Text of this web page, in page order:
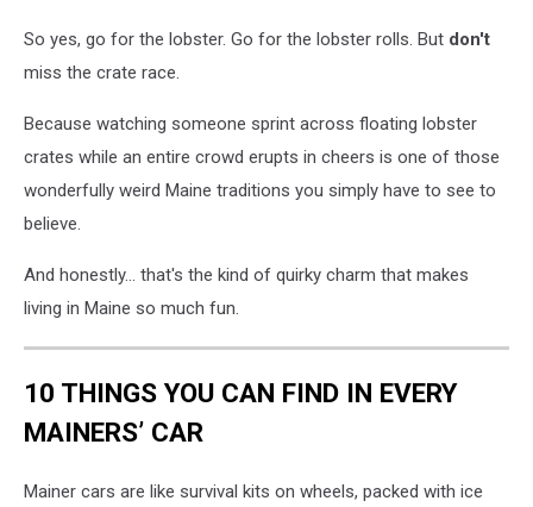
So yes, go for the lobster. Go for the lobster rolls. But don't
miss the crate race.
Because watching someone sprint across floating lobster
crates while an entire crowd erupts in cheers is one of those
wonderfully weird Maine traditions you simply have to see to
believe.
And honestly... that's the kind of quirky charm that makes
living in Maine so much fun.
10 THINGS YOU CAN FIND IN EVERY
MAINERS’ CAR
Mainer cars are like survival kits on wheels, packed with ice